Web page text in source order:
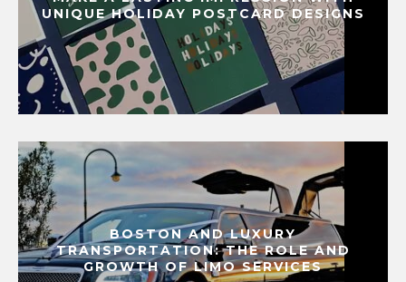
UNIQUE HOLIDAY POSTCARD DESIGNS
BOSTON AND LUXURY
TRANSPORTATION: THE ROLE AND
GROWTH OF LIMO SERVICES